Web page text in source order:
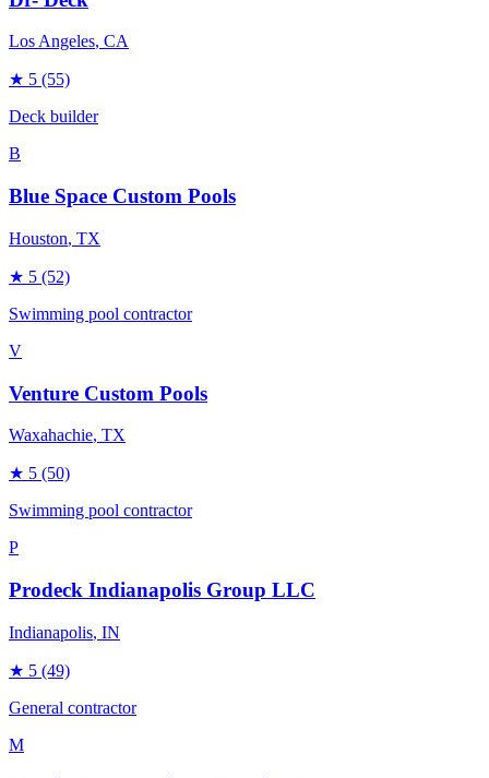
Los Angeles, CA
★ 5 (55)
Deck builder
B
Blue Space Custom Pools
Houston, TX
★ 5 (52)
Swimming pool contractor
V
Venture Custom Pools
Waxahachie, TX
★ 5 (50)
Swimming pool contractor
P
Prodeck Indianapolis Group LLC
Indianapolis, IN
★ 5 (49)
General contractor
M